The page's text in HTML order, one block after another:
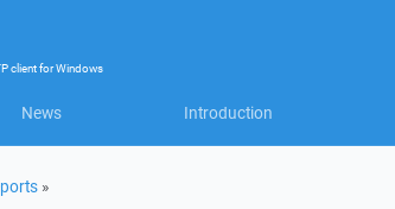
clientforWindows
News Introduction
»